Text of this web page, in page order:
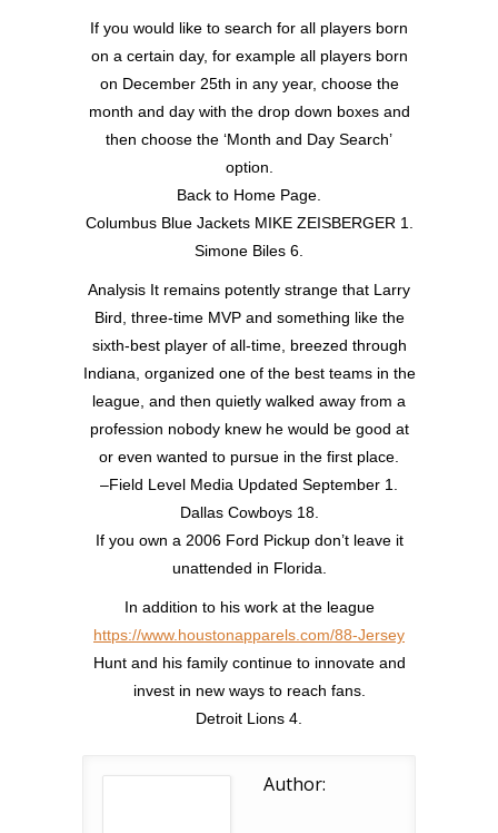
If you would like to search for all players born
on a certain day, for example all players born
on December 25th in any year, choose the
month and day with the drop down boxes and
then choose the ‘Month and Day Search’
option.
Back to Home Page.
Columbus Blue Jackets MIKE ZEISBERGER 1.
Simone Biles 6.
Analysis It remains potently strange that Larry
Bird, three-time MVP and something like the
sixth-best player of all-time, breezed through
Indiana, organized one of the best teams in the
league, and then quietly walked away from a
profession nobody knew he would be good at
or even wanted to pursue in the first place.
–Field Level Media Updated September 1.
Dallas Cowboys 18.
If you own a 2006 Ford Pickup don’t leave it
unattended in Florida.
In addition to his work at the league
https://www.houstonapparels.com/88-Jersey
Hunt and his family continue to innovate and
invest in new ways to reach fans.
Detroit Lions 4.
Author: